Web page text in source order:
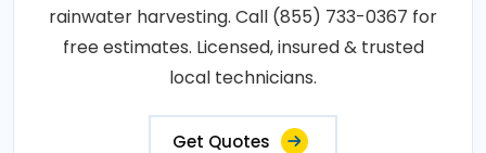
rainwater harvesting. Call (855) 733-0367 for
free estimates. Licensed, insured & trusted
local technicians.
Get Quotes